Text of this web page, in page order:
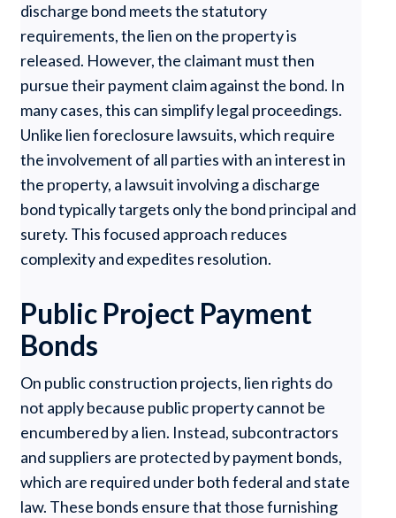
discharge bond meets the statutory
requirements, the lien on the property is
released. However, the claimant must then
pursue their payment claim against the bond. In
many cases, this can simplify legal proceedings.
Unlike lien foreclosure lawsuits, which require
the involvement of all parties with an interest in
the property, a lawsuit involving a discharge
bond typically targets only the bond principal and
surety. This focused approach reduces
complexity and expedites resolution.
Public Project Payment
Bonds
On public construction projects, lien rights do
not apply because public property cannot be
encumbered by a lien. Instead, subcontractors
and suppliers are protected by payment bonds,
which are required under both federal and state
law. These bonds ensure that those furnishing